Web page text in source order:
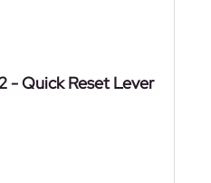
- Quick Reset Lever